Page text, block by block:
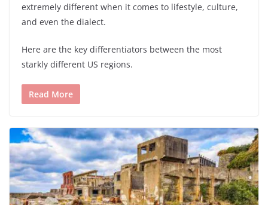
extremely different when it comes to lifestyle, culture,
and even the dialect.
Here are the key differentiators between the most
starkly different US regions.
Read More